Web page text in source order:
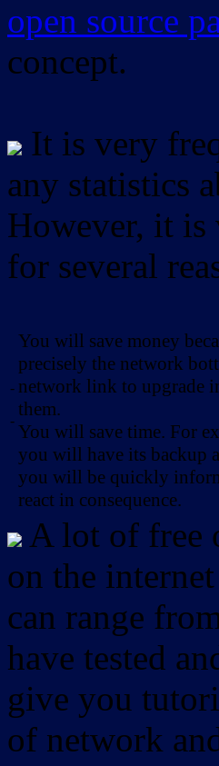
open source
concept.
It is very
any statistics
However, it is
for several
-
-
You will save money
precisely the network
network link to upgrade
them.
You will save time. For
you will have its backup
you will be quickly
react in consequence.
A lot of free
on the
can range
have tested
give you
of network